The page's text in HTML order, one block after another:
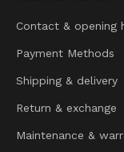
Contact & opening
Payment Methods
Shipping & delivery
Return & exchange
Maintenance &